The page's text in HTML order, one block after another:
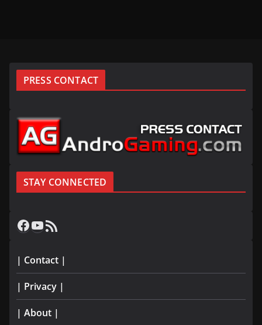
PRESS CONTACT
STAY CONNECTED
Facebook
YouTube
RSS Feed
| Contact |
| Privacy |
| About |